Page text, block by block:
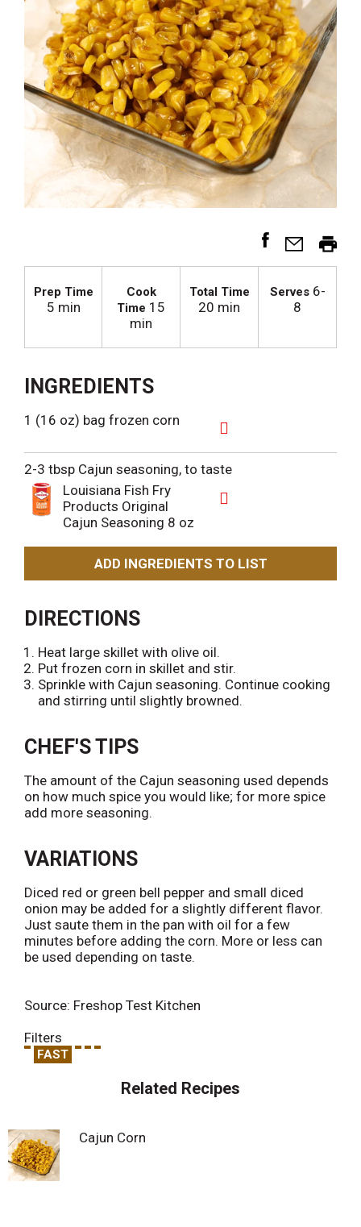
Prep Time
5 min
Cook
Time 15
min
Total Time
20 min
Serves6-
8
INGREDIENTS
1 (16 oz) bag frozen corn
d
d
s
t
2-3 tbsp Cajun seasoning, to taste
Louisiana Fish Fry
Products Original
Cajun Seasoning 8 oz
d
T
o
ADD INGREDIENTS TO LIST
DIRECTIONS
Heat large skillet with olive oil.
Put frozen corn in skillet and stir.
Sprinkle with Cajun seasoning. Continue cooking
and stirring until slightly browned.
CHEF'S TIPS
The amount of the Cajun seasoning used depends
on how much spice you would like; for more spice
add more seasoning.
VARIATIONS
Diced red or green bell pepper and small diced
onion may be added for a slightly different flavor.
Just saute them in the pan with oil for a few
minutes before adding the corn. More or less can
be used depending on taste.
Source: Freshop Test Kitchen
Filters
FAST
Related Recipes
Cajun Corn